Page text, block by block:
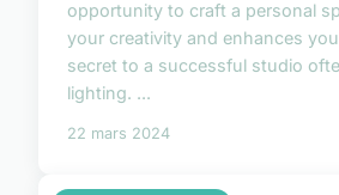
opportunity to craft a personal
your creativity and enhances
secret to a successful studio
lighting. ...
22 mars 2024